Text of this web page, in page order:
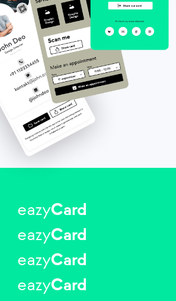
eazyCard
eazyCard
eazyCard
eazyCard